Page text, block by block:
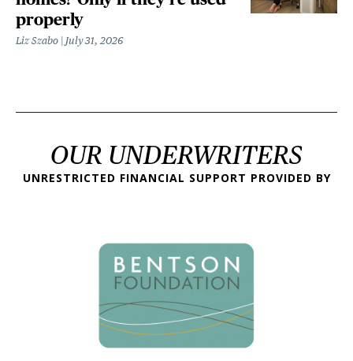
properly
Liz Szabo July 31, 2026
OUR UNDERWRITERS
UNRESTRICTED FINANCIAL SUPPORT PROVIDED BY